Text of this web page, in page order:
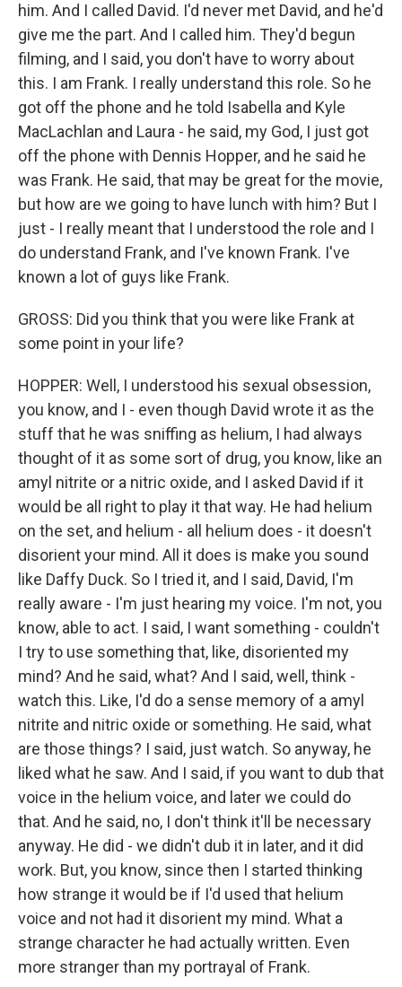
him. And I called David. I'd never met David, and he'd
give me the part. And I called him. They'd begun
filming, and I said, you don't have to worry about
this. I am Frank. I really understand this role. So he
got off the phone and he told Isabella and Kyle
MacLachlan and Laura - he said, my God, I just got
off the phone with Dennis Hopper, and he said he
was Frank. He said, that may be great for the movie,
but how are we going to have lunch with him? But I
just - I really meant that I understood the role and I
do understand Frank, and I've known Frank. I've
known a lot of guys like Frank.
GROSS: Did you think that you were like Frank at
some point in your life?
HOPPER: Well, I understood his sexual obsession,
you know, and I - even though David wrote it as the
stuff that he was sniffing as helium, I had always
thought of it as some sort of drug, you know, like an
amyl nitrite or a nitric oxide, and I asked David if it
would be all right to play it that way. He had helium
on the set, and helium - all helium does - it doesn't
disorient your mind. All it does is make you sound
like Daffy Duck. So I tried it, and I said, David, I'm
really aware - I'm just hearing my voice. I'm not, you
know, able to act. I said, I want something - couldn't
I try to use something that, like, disoriented my
mind? And he said, what? And I said, well, think -
watch this. Like, I'd do a sense memory of a amyl
nitrite and nitric oxide or something. He said, what
are those things? I said, just watch. So anyway, he
liked what he saw. And I said, if you want to dub that
voice in the helium voice, and later we could do
that. And he said, no, I don't think it'll be necessary
anyway. He did - we didn't dub it in later, and it did
work. But, you know, since then I started thinking
how strange it would be if I'd used that helium
voice and not had it disorient my mind. What a
strange character he had actually written. Even
more stranger than my portrayal of Frank.